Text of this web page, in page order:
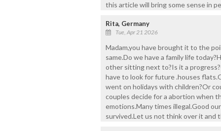
this article will bring some sense in
Rita, Germany
Tue, Apr 21 2026
Madam,you have brought it to the
same.Do we have a family life
other sitting next to?Is it a
have to look for future .houses
went on holidays with children?Or
couples decide for a abortion when
emotions.Many times illegal.Good
survived.Let us not think over it and